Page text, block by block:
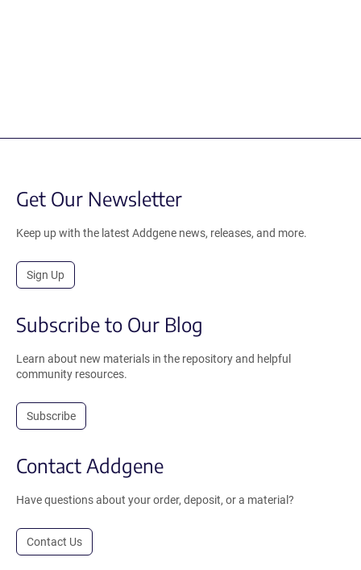
Get Our Newsletter
Keep up with the latest Addgene news, releases, and more.
Sign Up
Subscribe to Our Blog
Learn about new materials in the repository and helpful
community resources.
Subscribe
Contact Addgene
Have questions about your order, deposit, or a material?
Contact Us